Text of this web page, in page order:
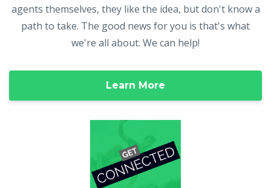
agents themselves, they like the idea, but don't know a
path to take. The good news for you is that's what
we're all about. We can help!
Learn More